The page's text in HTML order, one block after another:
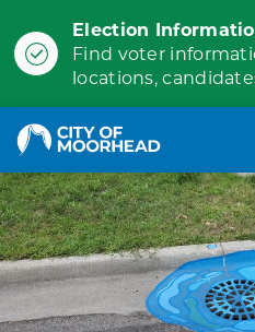
Election
Find voter
locations,